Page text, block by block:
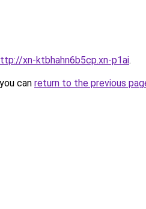
xn-ktbhahn6b5cp.xn-p1ai.
can return to the previous